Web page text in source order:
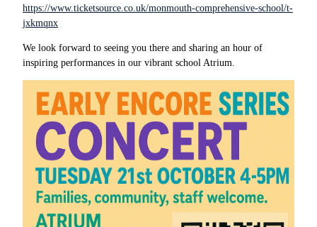
https://www.ticketsource.co.uk/monmouth-comprehensive-school/t-
jxkmqnx
We look forward to seeing you there and sharing an hour of
inspiring performances in our vibrant school Atrium.